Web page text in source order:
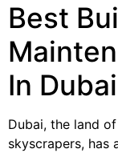
Best
In Dubai
Dubai, the land
skyscrapers, has